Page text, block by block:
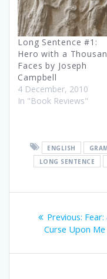
Long Sentence #1:
Hero with a
Faces by Joseph
Campbell
4 December, 2010
In "Book Reviews"
ENGLISH
LONG SENTENCE
navigation
Previous:
post:
Fear:
Curse Upon Me